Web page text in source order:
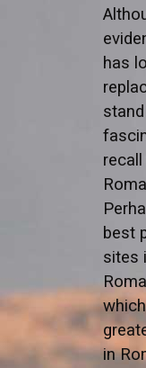
has
best
sites
in